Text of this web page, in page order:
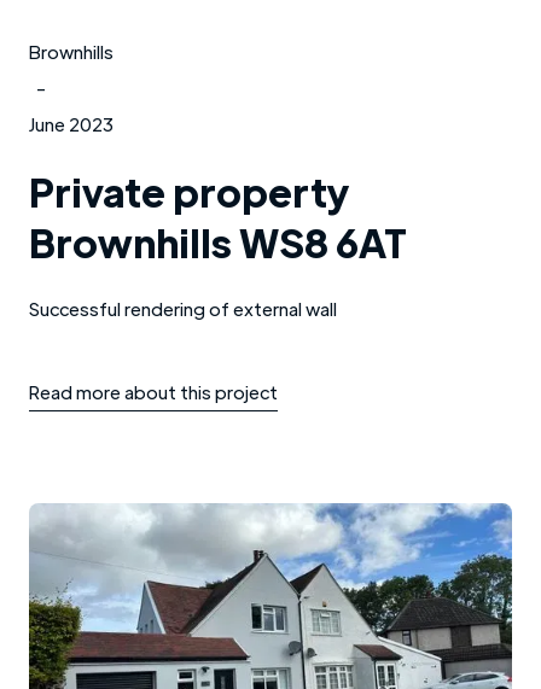
Brownhills
-
June 2023
Private property
Brownhills WS8 6AT
Successful rendering of external wall
Read more about this project